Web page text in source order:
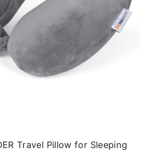
Travel Pillow for Sleeping